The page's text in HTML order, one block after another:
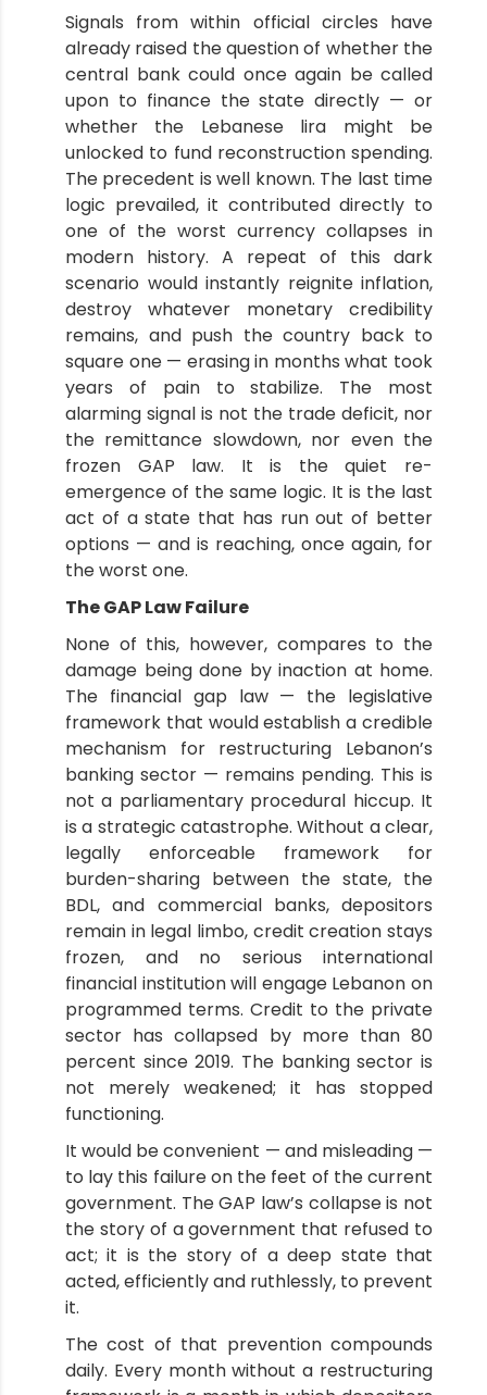
Signals from within official circles have
already raised the question of whether the
central bank could once again be called
upon to finance the state directly — or
whether the Lebanese lira might be
unlocked to fund reconstruction spending.
The precedent is well known. The last time
logic prevailed, it contributed directly to
one of the worst currency collapses in
modern history. A repeat of this dark
scenario would instantly reignite inflation,
destroy whatever monetary credibility
remains, and push the country back to
square one — erasing in months what took
years of pain to stabilize. The most
alarming signal is not the trade deficit, nor
the remittance slowdown, nor even the
frozen GAP law. It is the quiet re-
emergence of the same logic. It is the last
act of a state that has run out of better
options — and is reaching, once again, for
the worst one.
The GAP Law Failure
None of this, however, compares to the
damage being done by inaction at home.
The financial gap law — the legislative
framework that would establish a credible
mechanism for restructuring Lebanon’s
banking sector — remains pending. This is
not a parliamentary procedural hiccup. It
is a strategic catastrophe. Without a clear,
legally enforceable framework for
burden-sharing between the state, the
BDL, and commercial banks, depositors
remain in legal limbo, credit creation stays
frozen, and no serious international
financial institution will engage Lebanon on
programmed terms. Credit to the private
sector has collapsed by more than 80
percent since 2019. The banking sector is
not merely weakened; it has stopped
functioning.
It would be convenient — and misleading —
to lay this failure on the feet of the current
government. The GAP law’s collapse is not
the story of a government that refused to
act; it is the story of a deep state that
acted, efficiently and ruthlessly, to prevent
it.
The cost of that prevention compounds
daily. Every month without a restructuring